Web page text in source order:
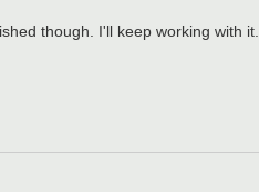
though. I'll keep working with it.